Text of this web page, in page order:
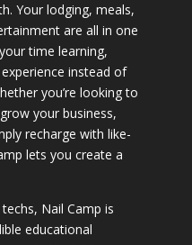
Your lodging, meals,
are all in one
time learning,
instead of
you’re looking to
your business,
recharge with like-
lets you create a
Nail Camp is
educational